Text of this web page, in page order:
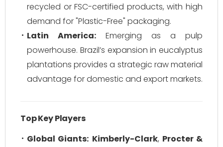
recycled or FSC-certified products, with high
demand for "Plastic-Free" packaging.
Latin America: Emerging as a pulp
powerhouse. Brazil’s expansion in eucalyptus
plantations provides a strategic raw material
advantage for domestic and export markets.
Top Key Players
Global Giants: Kimberly-Clark, Procter &